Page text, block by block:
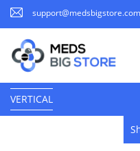
support@medsbigstore.com
VERTICAL